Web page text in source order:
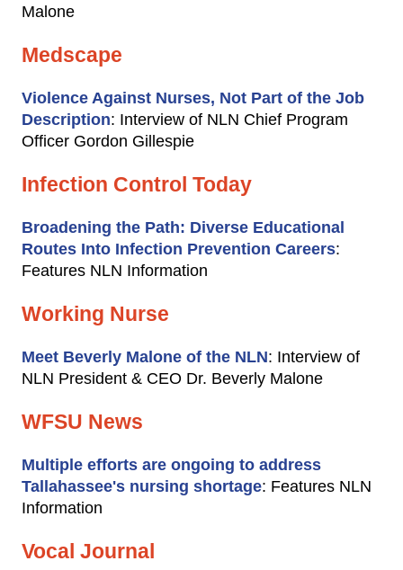
Malone
Medscape
Violence Against Nurses, Not Part of the Job
Description: Interview of NLN Chief Program
Officer Gordon Gillespie
Infection Control Today
Broadening the Path: Diverse Educational
Routes Into Infection Prevention Careers:
Features NLN Information
Working Nurse
Meet Beverly Malone of the NLN: Interview of
NLN President & CEO Dr. Beverly Malone
WFSU News
Multiple efforts are ongoing to address
Tallahassee's nursing shortage: Features NLN
Information
Vocal Journal